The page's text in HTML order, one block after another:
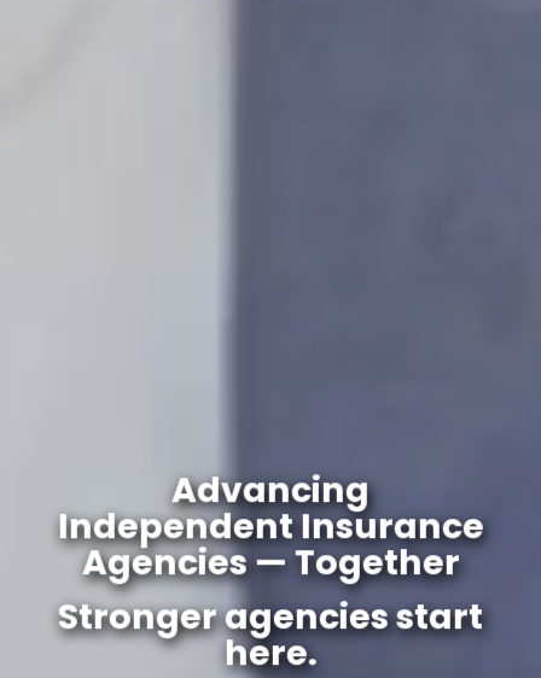
Advancing
Independent Insurance
Agencies — Together
Stronger agencies start
here.